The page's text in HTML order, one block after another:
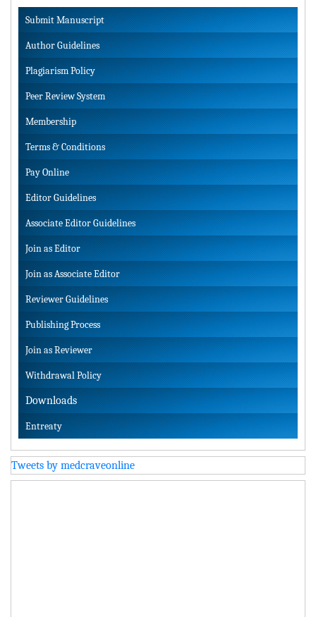
Submit Manuscript
Author Guidelines
Plagiarism Policy
Peer Review System
Membership
Terms & Conditions
Pay Online
Editor Guidelines
Associate Editor Guidelines
Join as Editor
Join as Associate Editor
Reviewer Guidelines
Publishing Process
Join as Reviewer
Withdrawal Policy
Downloads
Entreaty
Tweets by medcraveonline